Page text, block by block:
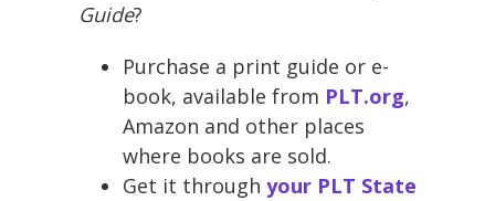
Guide?
Purchase a print guide or e-
book, available from PLT.org,
Amazon and other places
where books are sold.
Get it through your PLT State